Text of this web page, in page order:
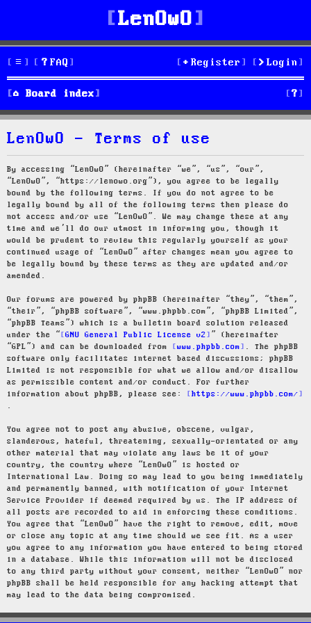
LenOwO
FAQ Login
Register
Board index S
e
LenOwO - Terms of use
By accessing “LenOwO” (hereinafter “we”, “us”, “our”,
“LenOwO”, “https://lenowo.org”), you agree to be legally
bound by the following terms. If you do not agree to be
legally bound by all of the following terms then please do
not access and/or use “LenOwO”. We may change these at any
time and we’ll do our utmost in informing you, though it
would be prudent to review this regularly yourself as your
continued usage of “LenOwO” after changes mean you agree to
be legally bound by these terms as they are updated and/or
amended.
Our forums are powered by phpBB (hereinafter “they”, “them”,
“their”, “phpBB software”, “www.phpbb.com”, “phpBB Limited”,
“phpBB Teams”) which is a bulletin board solution released
under the “
GNU General Public License v2
” (hereinafter
“GPL”) and can be downloaded from
www.phpbb.com
. The phpBB
software only facilitates internet based discussions; phpBB
Limited is not responsible for what we allow and/or disallow
as permissible content and/or conduct. For further
information about phpBB, please see:
https://www.phpbb.com/
.
You agree not to post any abusive, obscene, vulgar,
slanderous, hateful, threatening, sexually-orientated or any
other material that may violate any laws be it of your
country, the country where “LenOwO” is hosted or
International Law. Doing so may lead to you being immediately
and permanently banned, with notification of your Internet
Service Provider if deemed required by us. The IP address of
all posts are recorded to aid in enforcing these conditions.
You agree that “LenOwO” have the right to remove, edit, move
or close any topic at any time should we see fit. As a user
you agree to any information you have entered to being stored
in a database. While this information will not be disclosed
to any third party without your consent, neither “LenOwO” nor
phpBB shall be held responsible for any hacking attempt that
may lead to the data being compromised.